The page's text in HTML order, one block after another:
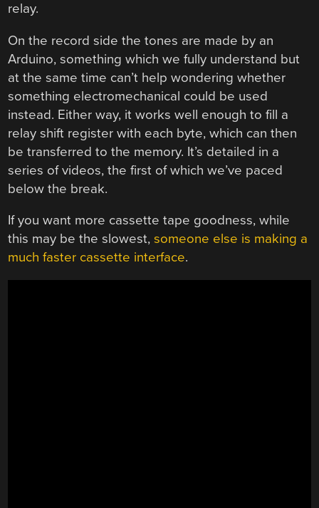
relay.
On the record side the tones are made by an
Arduino, something which we fully understand but
at the same time can’t help wondering whether
something electromechanical could be used
instead. Either way, it works well enough to fill a
relay shift register with each byte, which can then
be transferred to the memory. It’s detailed in a
series of videos, the first of which we’ve paced
below the break.
If you want more cassette tape goodness, while
this may be the slowest,someone else is making a
much faster cassette interface.